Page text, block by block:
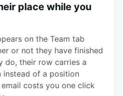
place while you
on the Team tab
or not they have finished
do, their row carries a
instead of a position
costs you one click